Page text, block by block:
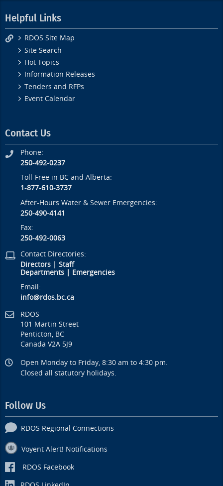
Helpful Links
RDOS Site Map
Site Search
Hot Topics
Information Releases
Tenders and RFPs
Event Calendar
Contact Us
Phone:
250-492-0237
Toll-Free in BC and Alberta:
1-877-610-3737
After-Hours Water & Sewer Emergencies:
250-490-4141
Fax:
250-492-0063
Contact Directories:
Directors |Staff
Departments
Emergencies
Email:
info@rdos.bc.ca
RDOS
101 Martin Street
Penticton, BC
Canada V2A 5J9
Open Monday to Friday, 8:30 am to 4:30 pm.
Closed all statutory holidays.
Follow Us
RDOS Regional Connections
Voyent Alert! Notifications
RDOS Facebook